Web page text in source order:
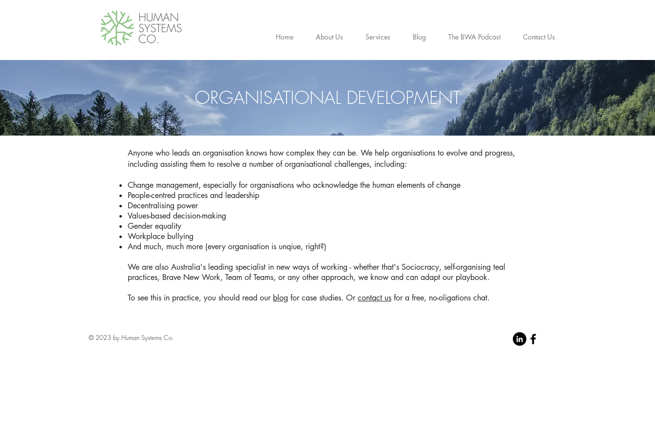
Home About Us Services Blog The BWA Podcast Contact Us
ORGANISATIONAL DEVELOPMENT
Anyone who leads an organisation knows how complex they can be. We help organisations to evolve and progress,
including assisting them to resolve a number of organisational challenges, including:
Change management, especially for organisations who acknowledge the human elements of change
People-centred practices and leadership
Decentralising power
Values-based decision-making
Gender equality
Workplace bullying
And much, much more (every organisation is unqiue, right?)
We are also Australia's leading specialist in new ways of working - whether that's Sociocracy, self-organising teal
practices, Brave New Work, Team of Teams, or any other approach, we know and can adapt our playbook.
To see this in practice, you should read our blog for case studies. Or contact us for a free, no-oligations chat.
© 2023 by Human Systems Co.